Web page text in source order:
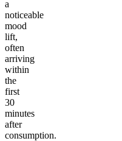
a
noticeable
mood
lift,
often
arriving
within
the
first
30
minutes
after
consumption.